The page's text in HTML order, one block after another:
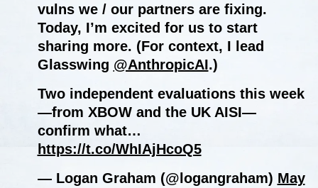
vulns we / our partners are fixing.
Today, I’m excited for us to start
sharing more. (For context, I lead
Glasswing @AnthropicAI.)
Two independent evaluations this week
—from XBOW and the UK AISI—
confirm what…
https://t.co/WhIAjHcoQ5
— Logan Graham (@logangraham) May